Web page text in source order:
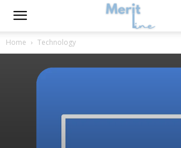
Home Technology